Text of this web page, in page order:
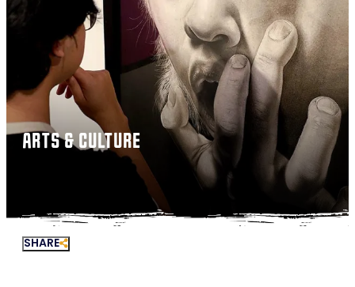
ARTS & CULTURE
SHARE